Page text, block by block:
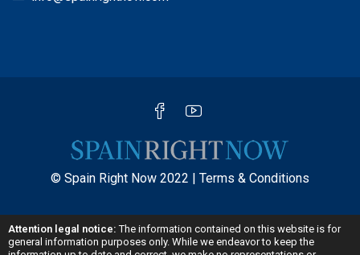
© Spain Right Now 2022 | Terms & Conditions
Attention legal notice:The information contained on this website is for
general information purposes only. While we endeavor to keep the